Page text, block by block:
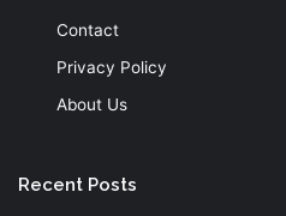
Contact
Privacy Policy
About Us
Recent Posts